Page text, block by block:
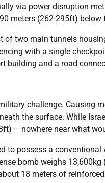
via power disruption
meters (262-295ft) below
two main tunnels
with a single
building and a road
challenge. Causing
the surface. While
– nowhere near what
to possess a
bomb weighs
18 meters of